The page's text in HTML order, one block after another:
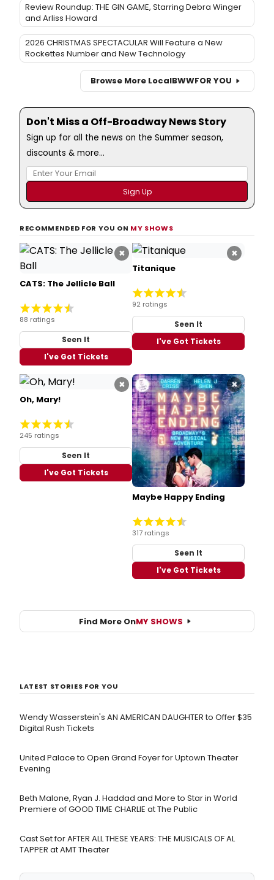
Review Roundup: THE GIN GAME, Starring Debra Winger
and Arliss Howard
2026 CHRISTMAS SPECTACULAR Will Feature a New
Rockettes Number and New Technology
Browse More LocalBWWFOR YOU
Don't Miss a Off-Broadway News Story
Sign up for all the news on the Summer season,
discounts & more...
RECOMMENDED FOR YOU ON MY SHOWS
×
CATS: The Jellicle Ball
88 ratings
Seen It
I've Got Tickets
×
Titanique
92 ratings
Seen It
I've Got Tickets
×
Oh, Mary!
245 ratings
Seen It
I've Got Tickets
×
Maybe Happy Ending
317 ratings
Seen It
I've Got Tickets
Find More OnMY SHOWS
LATEST STORIES FOR YOU
Wendy Wasserstein's AN AMERICAN DAUGHTER ​to Offer $35
Digital Rush Tickets
United Palace to Open Grand Foyer for Uptown Theater
Evening
Beth Malone, Ryan J. Haddad and More to Star in World
Premiere of GOOD TIME CHARLIE at The Public
Cast Set for AFTER ALL THESE YEARS: THE MUSICALS OF AL
TAPPER at AMT Theater